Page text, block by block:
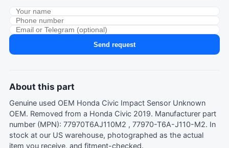
Send request
About this part
Genuine used OEM Honda Civic Impact Sensor Unknown
OEM. Removed from a Honda Civic 2019. Manufacturer part
number (MPN): 77970T6AJ110M2 , 77970-T6A-J110-M2. In
stock at our US warehouse, photographed as the actual
item you receive, and fitment-checked.